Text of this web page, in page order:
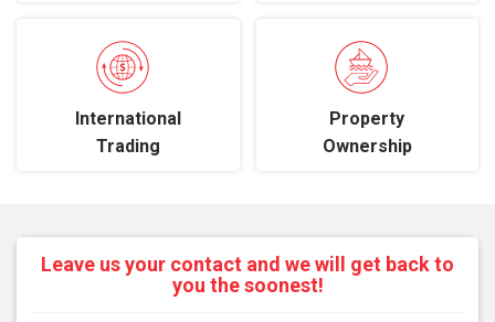
International
Trading
Property
Ownership
Leave us your contact and we will get back to
you the soonest!